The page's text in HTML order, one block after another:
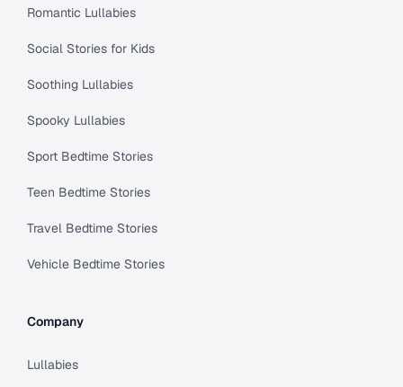
Romantic Lullabies
Social Stories for Kids
Soothing Lullabies
Spooky Lullabies
Sport Bedtime Stories
Teen Bedtime Stories
Travel Bedtime Stories
Vehicle Bedtime Stories
Company
Lullabies